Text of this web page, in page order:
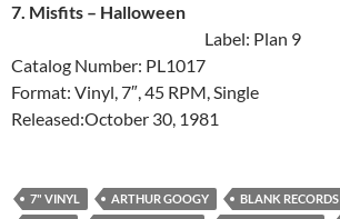
7. Misfits ‎– Halloween
Label: Plan 9
Catalog Number: PL1017
Format: Vinyl, 7″, 45 RPM, Single
Released:October 30, 1981
7" VINYL ARTHUR GOOGY BLANK RECORDS